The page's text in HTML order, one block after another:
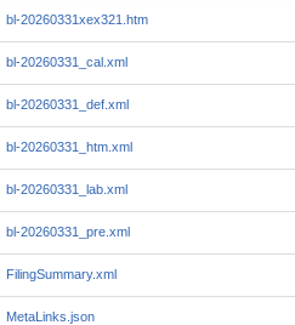
bl-20260331xex321.htm
bl-20260331_cal.xml
bl-20260331_def.xml
bl-20260331_htm.xml
bl-20260331_lab.xml
bl-20260331_pre.xml
FilingSummary.xml
MetaLinks.json